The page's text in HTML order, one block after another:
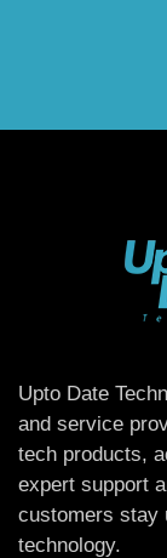
Upto Date
and service
tech products,
expert support
customers stay
technology.